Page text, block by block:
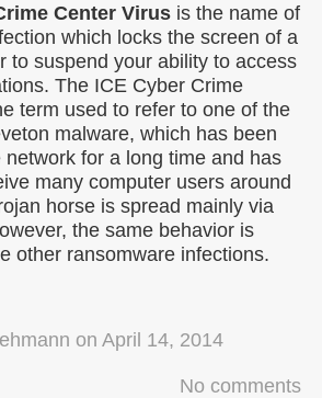
Center Virus is the name of
which locks the screen of a
to suspend your ability to access
The ICE Cyber Crime
term used to refer to one of the
malware, which has been
for a long time and has
many computer users around
horse is spread mainly via
the same behavior is
other ransomware infections.
on April 14, 2014
No comments